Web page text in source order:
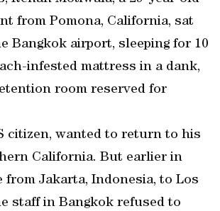
from Pomona, California, sat
Bangkok airport, sleeping for 10
infested mattress in a dank,
room reserved for
citizen, wanted to return to his
California. But earlier in
from Jakarta, Indonesia, to Los
staff in Bangkok refused to